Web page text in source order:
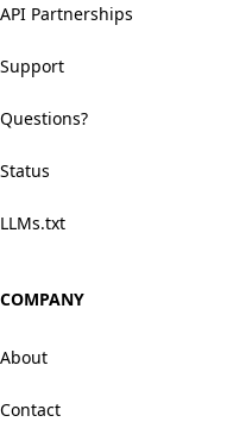
API Partnerships
Support
Questions?
Status
LLMs.txt
COMPANY
About
Contact